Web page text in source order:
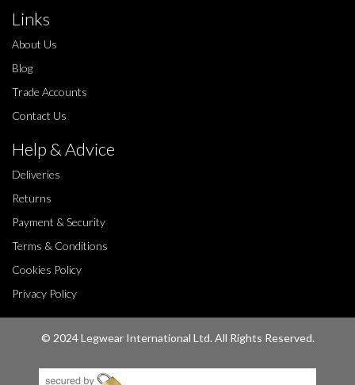
Links
About Us
Blog
Trade Accounts
Contact Us
Help & Advice
Deliveries
Returns
Payment & Security
Terms & Conditions
Cookies Policy
Privacy Policy
© 2024 Legwear International Ltd. All Rights Reserved.